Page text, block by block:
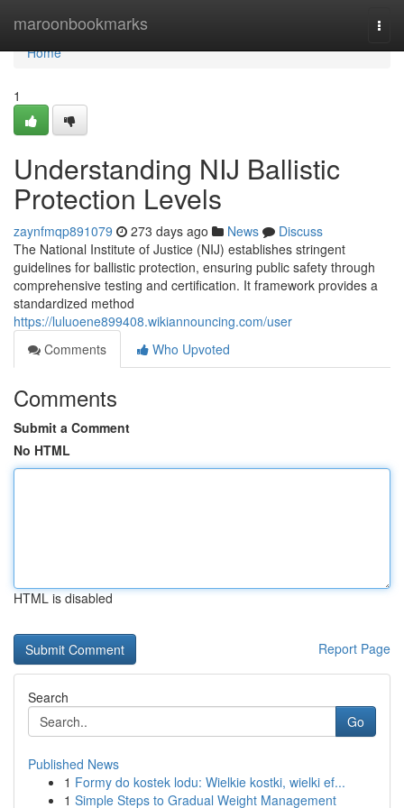
maroonbookmarks
Home
Home
1
Understanding NIJ Ballistic
Protection Levels
zaynfmqp891079 273 days ago News
Discuss
The National Institute of Justice (NIJ) establishes stringent
guidelines for ballistic protection, ensuring public safety through
comprehensive testing and certification. It framework provides a
standardized method
https://luluoene899408.wikiannouncing.com/user
Comments
Who Upvoted
Comments
Submit a Comment
No HTML
HTML is disabled
Report Page
Search
Go
Published News
1 Formy do kostek lodu: Wielkie kostki, wielki ef...
1 Simple Steps to Gradual Weight Management